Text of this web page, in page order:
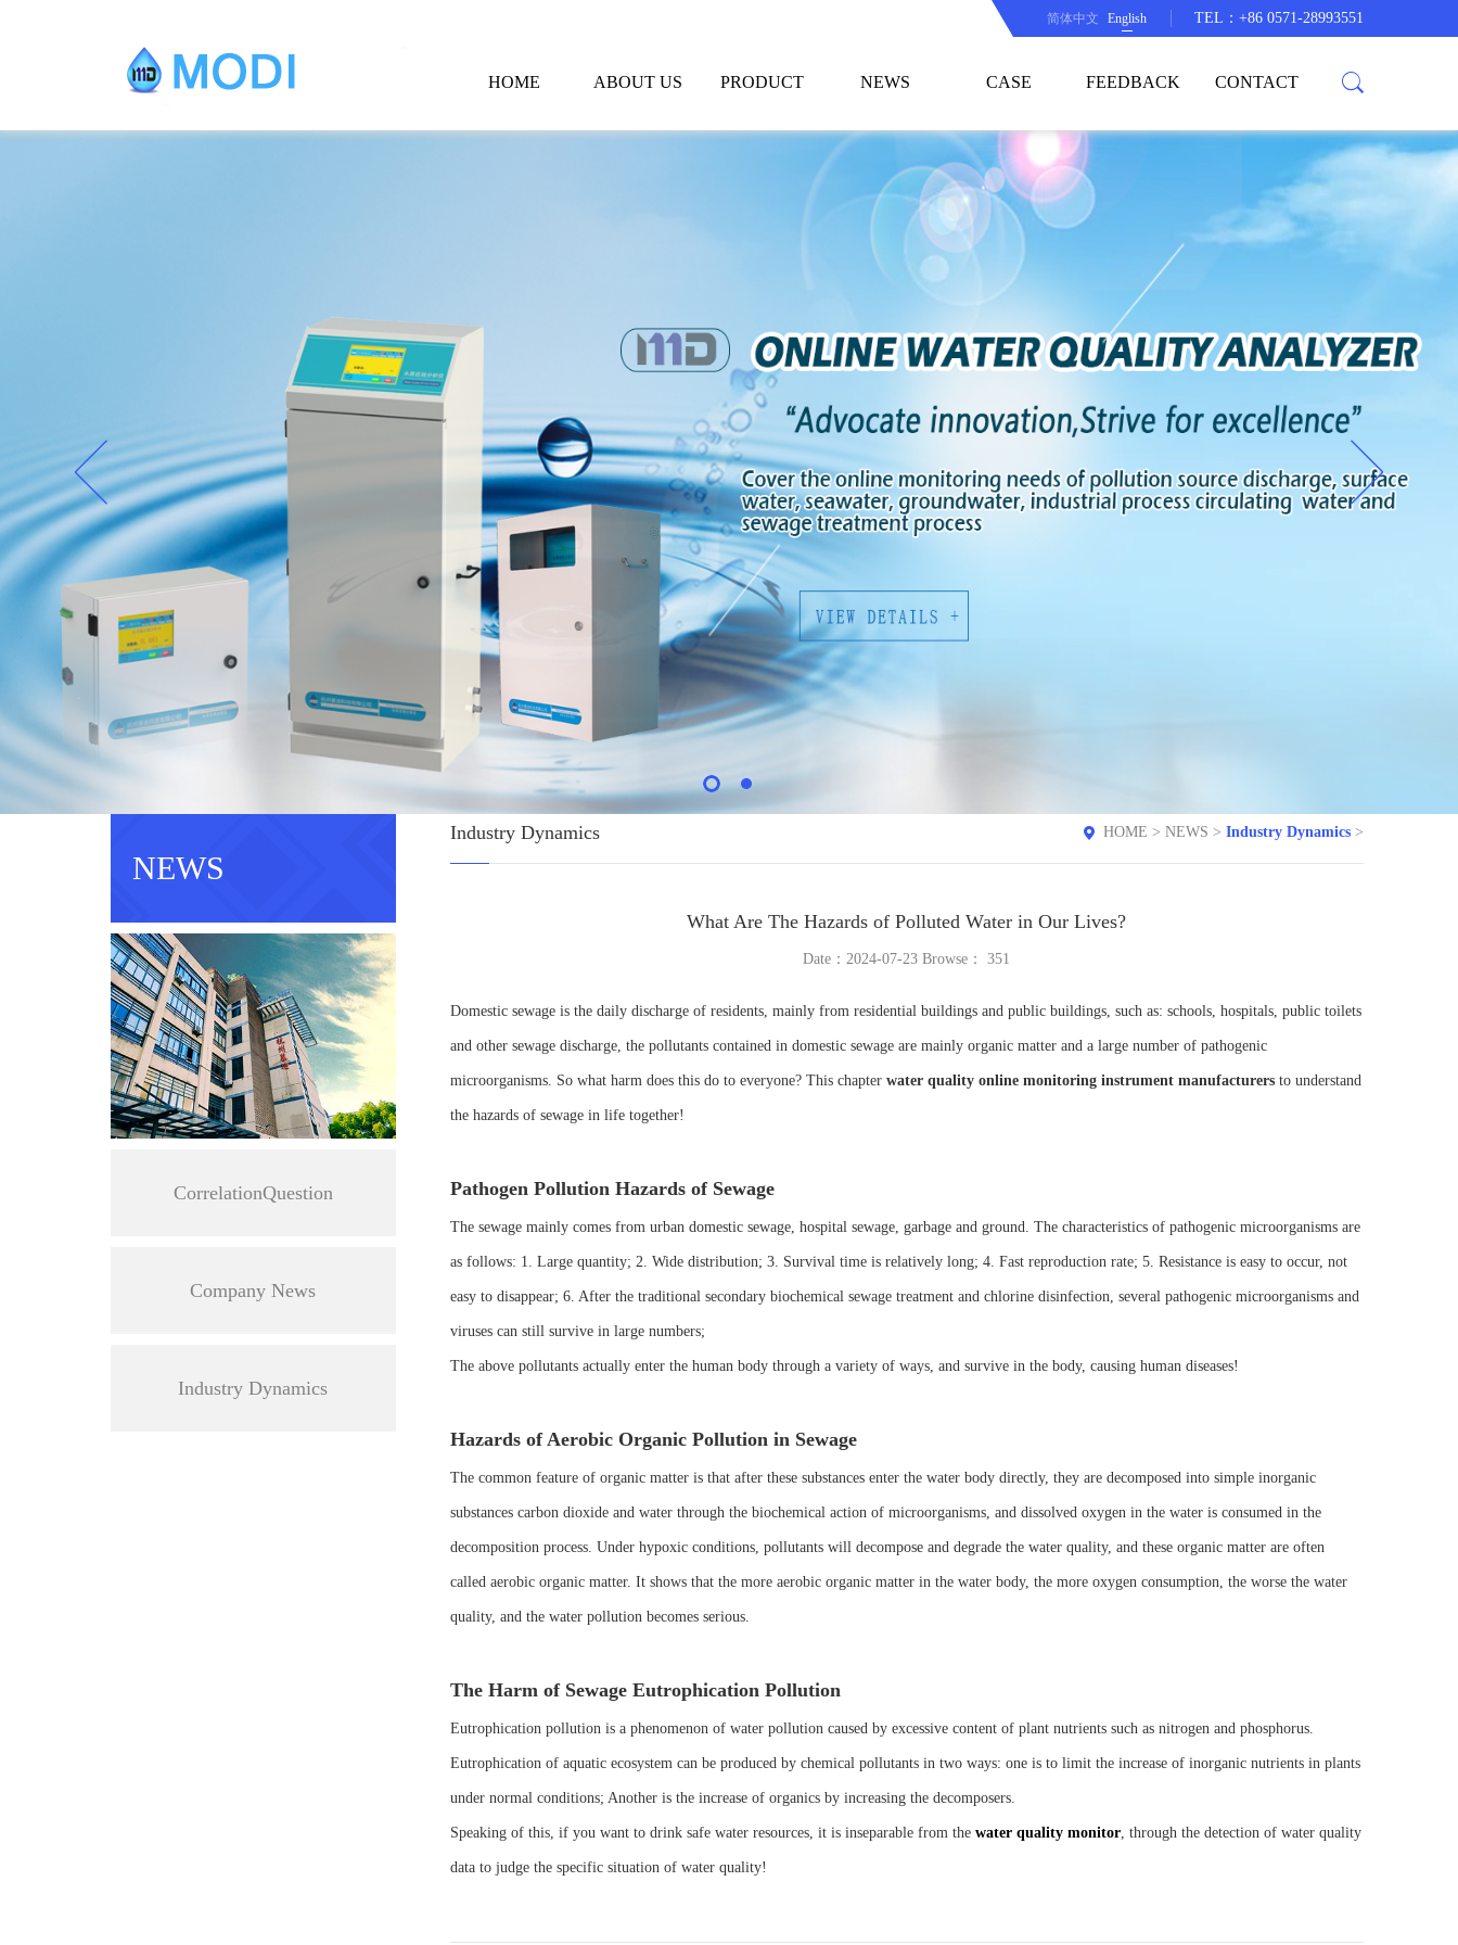
简体中文 English TEL：+86 0571-28993551
HOME ABOUT US PRODUCT NEWS CASE FEEDBACK CONTACT
NEWS
CorrelationQuestion
Company News
Industry Dynamics
Industry Dynamics HOME > NEWS > Industry Dynamics >
What Are The Hazards of Polluted Water in Our Lives?
Date：2024-07-23 Browse： 351
Domestic sewage is the daily discharge of residents, mainly from residential buildings and public buildings, such as: schools, hospitals, public toilets
and other sewage discharge, the pollutants contained in domestic sewage are mainly organic matter and a large number of pathogenic
microorganisms. So what harm does this do to everyone? This chapter water quality online monitoring instrument manufacturersto understand
the hazards of sewage in life together!
Pathogen Pollution Hazards of Sewage
The sewage mainly comes from urban domestic sewage, hospital sewage, garbage and ground. The characteristics of pathogenic microorganisms are
as follows: 1. Large quantity; 2. Wide distribution; 3. Survival time is relatively long; 4. Fast reproduction rate; 5. Resistance is easy to occur, not
easy to disappear; 6. After the traditional secondary biochemical sewage treatment and chlorine disinfection, several pathogenic microorganisms and
viruses can still survive in large numbers;
The above pollutants actually enter the human body through a variety of ways, and survive in the body, causing human diseases!
Hazards of Aerobic Organic Pollution in Sewage
The common feature of organic matter is that after these substances enter the water body directly, they are decomposed into simple inorganic
substances carbon dioxide and water through the biochemical action of microorganisms, and dissolved oxygen in the water is consumed in the
decomposition process. Under hypoxic conditions, pollutants will decompose and degrade the water quality, and these organic matter are often
called aerobic organic matter. It shows that the more aerobic organic matter in the water body, the more oxygen consumption, the worse the water
quality, and the water pollution becomes serious.
The Harm of Sewage Eutrophication Pollution
Eutrophication pollution is a phenomenon of water pollution caused by excessive content of plant nutrients such as nitrogen and phosphorus.
Eutrophication of aquatic ecosystem can be produced by chemical pollutants in two ways: one is to limit the increase of inorganic nutrients in plants
under normal conditions; Another is the increase of organics by increasing the decomposers.
Speaking of this, if you want to drink safe water resources, it is inseparable from the water quality monitor, through the detection of water quality
data to judge the specific situation of water quality!